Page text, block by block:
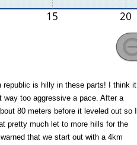
is hilly in these parts! I think it
way too aggressive a pace. After a
80 meters before it leveled out so I
pretty much let to more hills for the
that we start out with a 4km